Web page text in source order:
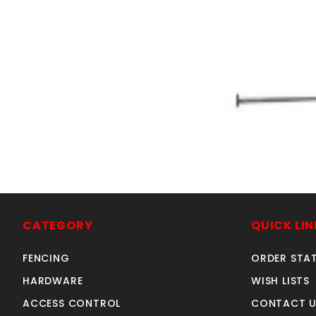
Quantity in
CATEGORY
FENCING
HARDWARE
ACCESS CONTROL
QUICK
ORDER
WISH LISTS
CONTACT